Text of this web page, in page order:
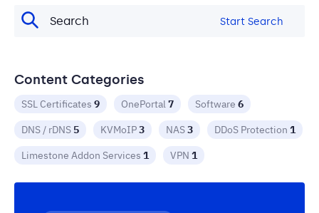
Start Search
Content Categories
SSL Certificates 9 OnePortal7 Software 6
DNS / rDNS 5 KVMoIP3 NAS3 DDoS Protection 1
Limestone Addon Services 1 VPN 1